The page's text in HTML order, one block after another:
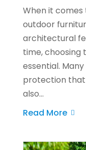
When it
outdoor
architectural
time, choosing
essential.
protection
also...
Read More